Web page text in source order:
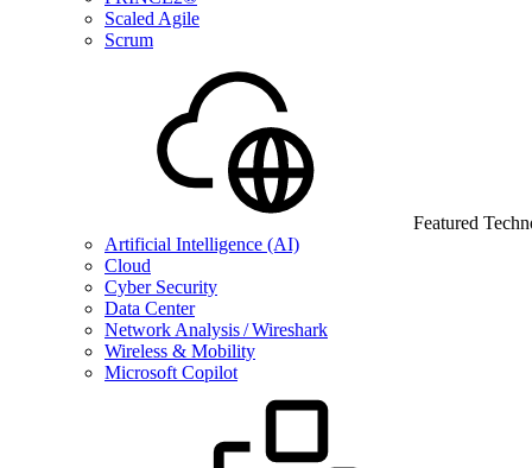
Scaled Agile
Scrum
Featured
Artificial Intelligence (AI)
Cloud
Cyber Security
Data Center
Network Analysis / Wireshark
Wireless & Mobility
Microsoft Copilot